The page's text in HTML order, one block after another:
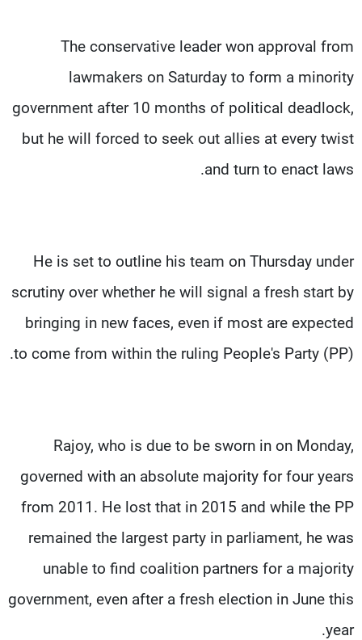
The conservative leader won approval from
lawmakers on Saturday to form a minority
government after 10 months of political deadlock,
but he will forced to seek out allies at every twist
and turn to enact laws.
He is set to outline his team on Thursday under
scrutiny over whether he will signal a fresh start by
bringing in new faces, even if most are expected
to come from within the ruling People's Party (PP).
Rajoy, who is due to be sworn in on Monday,
governed with an absolute majority for four years
from 2011. He lost that in 2015 and while the PP
remained the largest party in parliament, he was
unable to find coalition partners for a majority
government, even after a fresh election in June this
year.